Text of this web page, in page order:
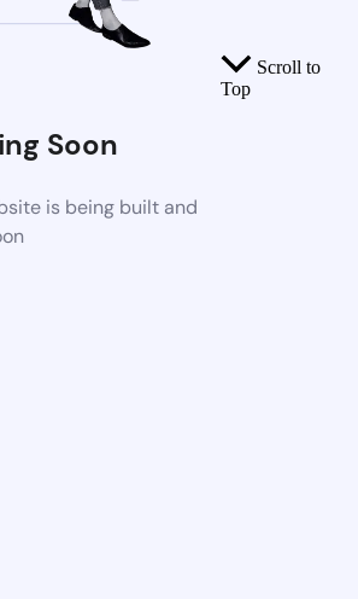
Soon
is being built and
Scroll to
Top